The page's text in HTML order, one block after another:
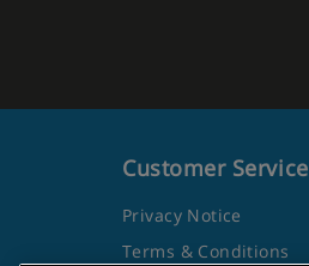
Customer Service
Privacy Notice
Terms & Conditions